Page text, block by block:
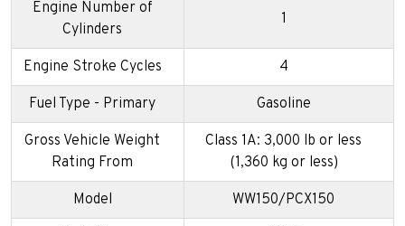
Engine Number of
Cylinders
1
Engine Stroke Cycles 4
Fuel Type - Primary Gasoline
Gross Vehicle Weight
Rating From
Class 1A: 3,000 lb or less
(1,360 kg or less)
Model WW150/PCX150